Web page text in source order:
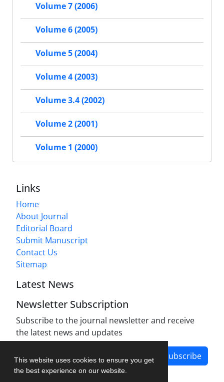
This website uses cookies to ensure you get
the best experience on our website.
Volume 7 (2006)
Volume 6 (2005)
Volume 5 (2004)
Volume 4 (2003)
Volume 3.4 (2002)
Volume 2 (2001)
Volume 1 (2000)
Links
Home
About Journal
Editorial Board
Submit Manuscript
Contact Us
Sitemap
Latest News
Newsletter Subscription
Subscribe to the journal newsletter and receive
the latest news and updates
Subscribe